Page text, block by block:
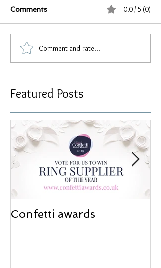
Comments 0.0 / 5 (0)
Comment and rate...
Featured Posts
Confetti awards